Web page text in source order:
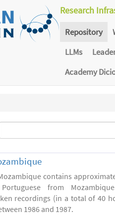
Research
Repository
LLMs
Academy
contains
from
recordings (in a total of 40
1986 and 1987.